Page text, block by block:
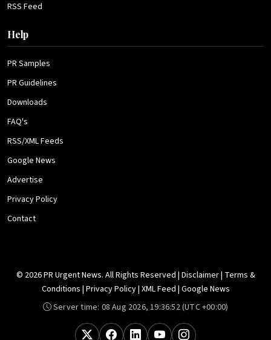
RSS Feed
Help
PR Samples
PR Guidelines
Downloads
FAQ's
RSS/XML Feeds
Google News
Advertise
Privacy Policy
Contact
© 2026 PR Urgent News. All Rights Reserved | Disclaimer| Terms &
Conditions | Privacy Policy| XML Feed | Google News
Server time: 08 Aug 2026, 19:36:52(UTC +00:00)